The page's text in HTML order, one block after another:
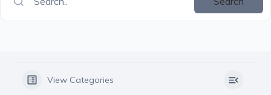
View Categories